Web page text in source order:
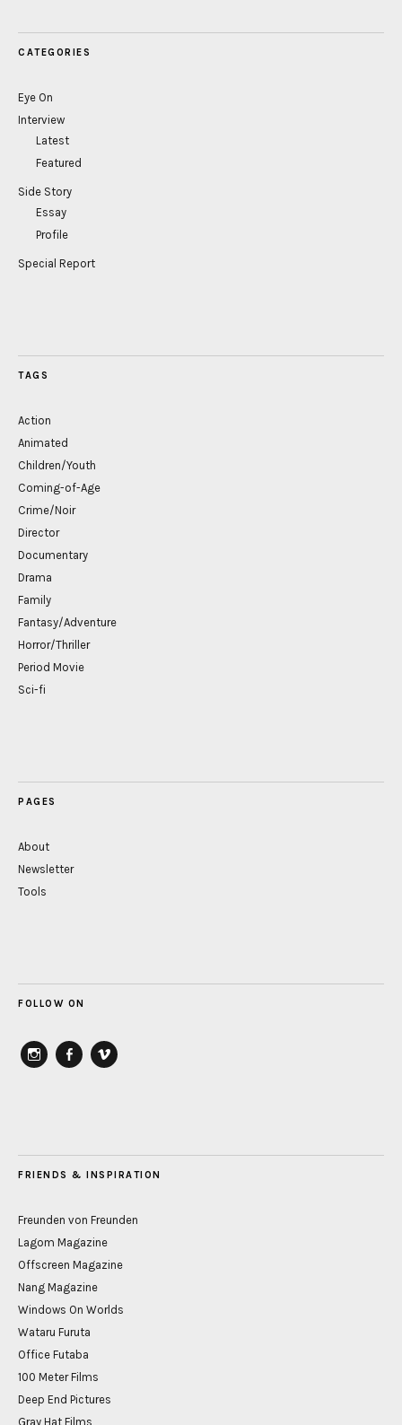
CATEGORIES
Eye On
Interview
Latest
Featured
Side Story
Essay
Profile
Special Report
TAGS
Action
Animated
Children/Youth
Coming-of-Age
Crime/Noir
Director
Documentary
Drama
Family
Fantasy/Adventure
Horror/Thriller
Period Movie
Sci-fi
PAGES
About
Newsletter
Tools
FOLLOW ON
FRIENDS & INSPIRATION
Freunden von Freunden
Lagom Magazine
Offscreen Magazine
Nang Magazine
Windows On Worlds
Wataru Furuta
Office Futaba
100 Meter Films
Deep End Pictures
Gray Hat Films